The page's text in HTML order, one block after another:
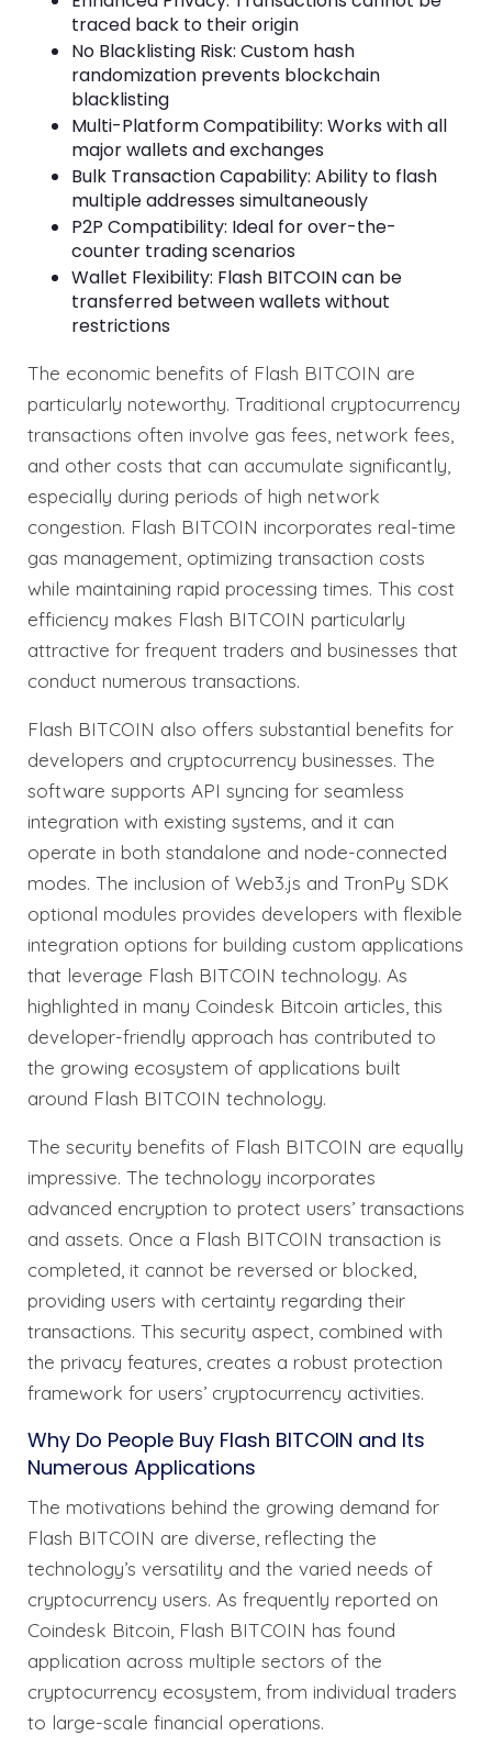
traced back to their origin
No Blacklisting Risk: Custom hash
randomization prevents blockchain
blacklisting
Multi-Platform Compatibility: Works with all
major wallets and exchanges
Bulk Transaction Capability: Ability to flash
multiple addresses simultaneously
P2P Compatibility: Ideal for over-the-
counter trading scenarios
Wallet Flexibility: Flash BITCOIN can be
transferred between wallets without
restrictions
The economic benefits of Flash BITCOIN are
particularly noteworthy. Traditional cryptocurrency
transactions often involve gas fees, network fees,
and other costs that can accumulate significantly,
especially during periods of high network
congestion. Flash BITCOIN incorporates real-time
gas management, optimizing transaction costs
while maintaining rapid processing times. This cost
efficiency makes Flash BITCOIN particularly
attractive for frequent traders and businesses that
conduct numerous transactions.
Flash BITCOIN also offers substantial benefits for
developers and cryptocurrency businesses. The
software supports API syncing for seamless
integration with existing systems, and it can
operate in both standalone and node-connected
modes. The inclusion of Web3.js and TronPy SDK
optional modules provides developers with flexible
integration options for building custom applications
that leverage Flash BITCOIN technology. As
highlighted in many Coindesk Bitcoin articles, this
developer-friendly approach has contributed to
the growing ecosystem of applications built
around Flash BITCOIN technology.
The security benefits of Flash BITCOIN are equally
impressive. The technology incorporates
advanced encryption to protect users’ transactions
and assets. Once a Flash BITCOIN transaction is
completed, it cannot be reversed or blocked,
providing users with certainty regarding their
transactions. This security aspect, combined with
the privacy features, creates a robust protection
framework for users’ cryptocurrency activities.
Why Do People Buy Flash BITCOIN and Its
Numerous Applications
The motivations behind the growing demand for
Flash BITCOIN are diverse, reflecting the
technology’s versatility and the varied needs of
cryptocurrency users. As frequently reported on
Coindesk Bitcoin, Flash BITCOIN has found
application across multiple sectors of the
cryptocurrency ecosystem, from individual traders
to large-scale financial operations.